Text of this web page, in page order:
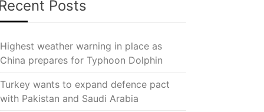
Recent Posts
Highest weather warning in place as
China prepares for Typhoon Dolphin
Turkey wants to expand defence pact
with Pakistan and Saudi Arabia